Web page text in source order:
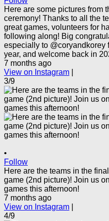
Here are some pictures from
ceremony! Thanks to all the
great games, volunteers for
following along! Big
especially to @coryandkorey
year, and welcome back in
7 months ago
View on Instagram
3/9
•
Follow
Here are the teams in the
game (2nd picture)! Join us
games this afternoon!
7 months ago
View on Instagram
4/9